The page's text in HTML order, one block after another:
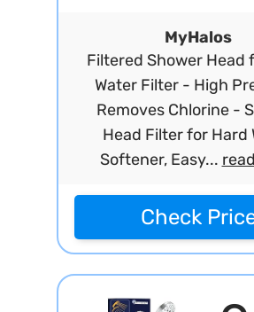
MyHalos
Filtered Shower Head
Water Filter - High
Removes Chlorine -
Head Filter for Hard
Softener, Easy...
Check